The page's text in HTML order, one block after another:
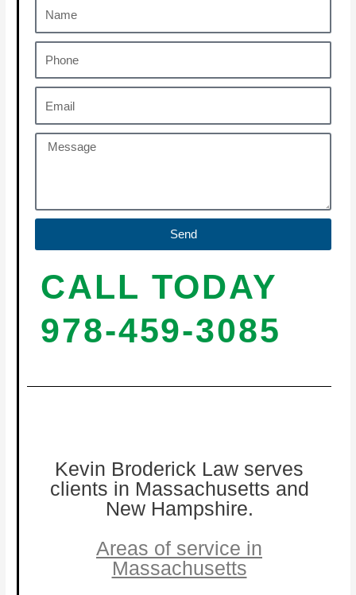
Send
CALL TODAY
978-459-3085
Kevin Broderick Law serves
clients in Massachusetts and
New Hampshire.
Areas of service in
Massachusetts